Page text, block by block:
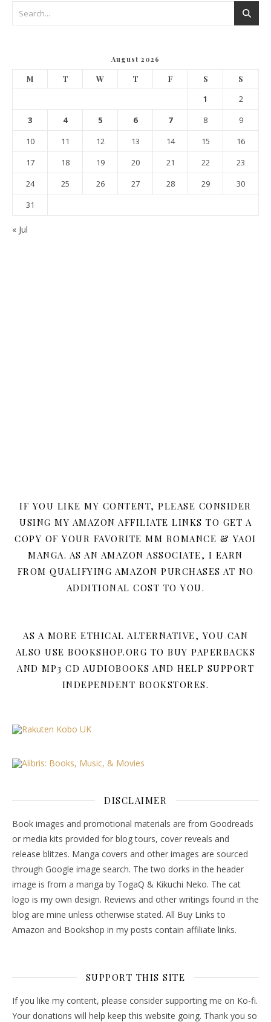
August 2026
M T W T F S S
1
2
3
4 5 6 7 8
9
10
11 12 13 14 15
16
17
18 19 20 21 22
23
24
25 26 27 28 29
30
31
« Jul
IF YOU LIKE MY CONTENT, PLEASE CONSIDER
USING MY AMAZON AFFILIATE LINKS TO GET A
COPY OF YOUR FAVORITE MM ROMANCE & YAOI
MANGA. AS AN AMAZON ASSOCIATE, I EARN
FROM QUALIFYING AMAZON PURCHASES AT NO
ADDITIONAL COST TO YOU.
AS A MORE ETHICAL ALTERNATIVE, YOU CAN
ALSO USE BOOKSHOP.ORG TO BUY PAPERBACKS
AND MP3 CD AUDIOBOOKS AND HELP SUPPORT
INDEPENDENT BOOKSTORES.
DISCLAIMER
Book images and promotional materials are from Goodreads
or media kits provided for blog tours, cover reveals and
release blitzes. Manga covers and other images are sourced
through Google image search. The two dorks in the header
image is from a manga by TogaQ & Kikuchi Neko. The cat
logo is my own design. Reviews and other writings found in the
blog are mine unless otherwise stated. All Buy Links to
Amazon and Bookshop in my posts contain affiliate links.
SUPPORT THIS SITE
If you like my content, please consider supporting me on Ko-fi.
Your donations will help keep this website going. Thank you so